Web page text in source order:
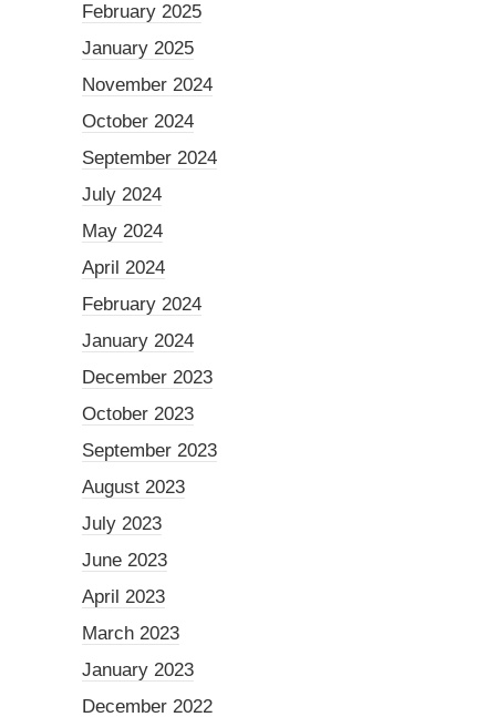
February 2025
January 2025
November 2024
October 2024
September 2024
July 2024
May 2024
April 2024
February 2024
January 2024
December 2023
October 2023
September 2023
August 2023
July 2023
June 2023
April 2023
March 2023
January 2023
December 2022